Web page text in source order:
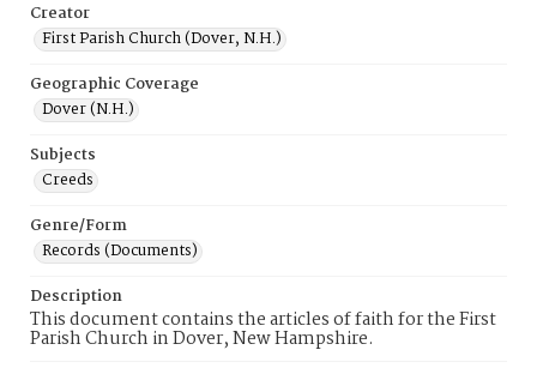
Creator
First Parish Church (Dover, N.H.)
Geographic Coverage
Dover (N.H.)
Subjects
Creeds
Genre/Form
Records (Documents)
Description
This document contains the articles of faith for the First
Parish Church in Dover, New Hampshire.